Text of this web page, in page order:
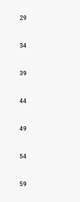
29
34
39
44
49
54
59